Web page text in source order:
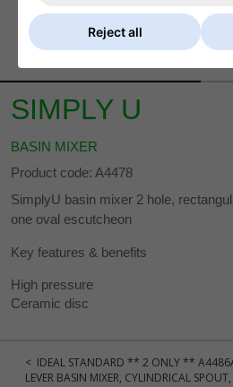
SIMPLY U
BASIN MIXER
Product code: A4478
SimplyU basin mixer 2 hole,
one oval escutcheon
Key features & benefits
High pressure
Ceramic disc
< IDEAL STANDARD ** 2 ONLY **
LEVER BASIN MIXER, CYLINDRICAL
Reject all